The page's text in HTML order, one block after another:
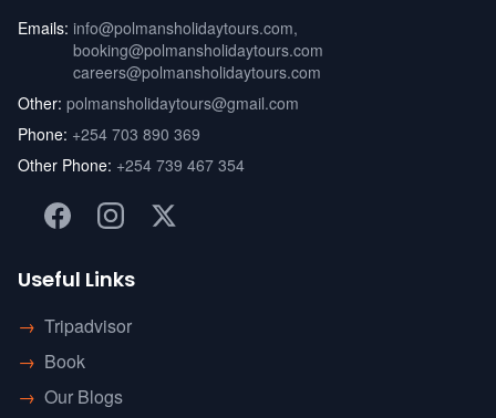
Emails: info@polmansholidaytours.com,
booking@polmansholidaytours.com
careers@polmansholidaytours.com
Other: polmansholidaytours@gmail.com
Phone: +254 703 890 369
Other Phone: +254 739 467 354
Useful Links
→ Tripadvisor
→ Book
→ Our Blogs